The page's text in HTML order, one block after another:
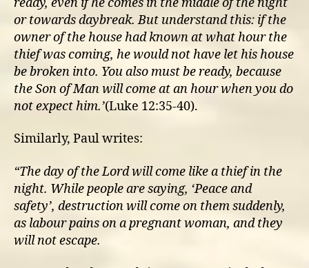
or towards daybreak. But understand this: if the
owner of the house had known at what hour the
thief was coming, he would not have let his house
be broken into. You also must be ready, because
the Son of Man will come at an hour when you do
not expect him.’(Luke 12:35-40).
Similarly, Paul writes:
“The day of the Lord will come like a thief in the
night. While people are saying, ‘Peace and
safety’, destruction will come on them suddenly,
as labour pains on a pregnant woman, and they
will not escape.